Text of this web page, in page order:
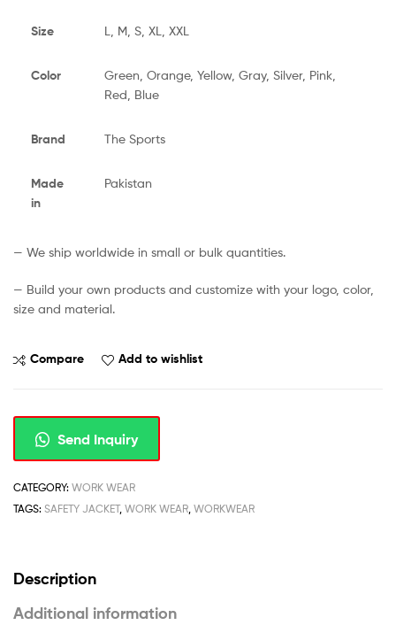
Size L, M, S, XL, XXL
Color
Green, Orange, Yellow, Gray, Silver, Pink,
Red, Blue
Brand The Sports
Made
in
Pakistan
— We ship worldwide in small or bulk quantities.
— Build your own products and customize with your logo, color,
size and material.
Compare Add to wishlist
Send Inquiry
CATEGORY: WORK WEAR
TAGS: SAFETY JACKET, WORK WEAR WORKWEAR
Description
Additional information